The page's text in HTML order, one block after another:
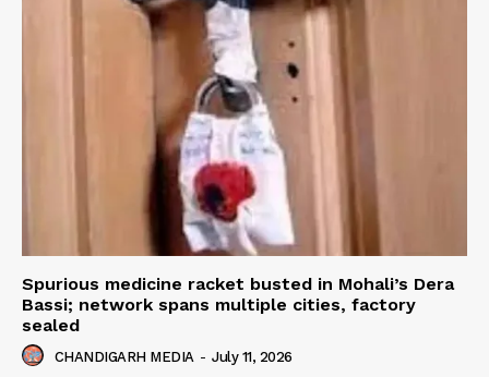
Spurious medicine racket busted in Mohali’s Dera
Bassi; network spans multiple cities, factory
sealed
CHANDIGARH MEDIA - July 11, 2026